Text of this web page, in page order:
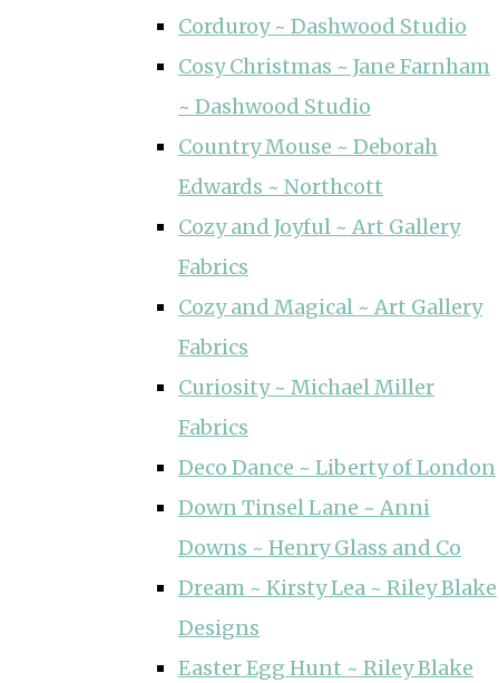
Corduroy ~ Dashwood Studio
Cosy Christmas ~ Jane Farnham
~ Dashwood Studio
Country Mouse ~ Deborah
Edwards ~ Northcott
Cozy and Joyful ~ Art Gallery
Fabrics
Cozy and Magical ~ Art Gallery
Fabrics
Curiosity ~ Michael Miller
Fabrics
Deco Dance ~ Liberty of London
Down Tinsel Lane ~ Anni
Downs ~ Henry Glass and Co
Dream ~ Kirsty Lea ~ Riley Blake
Designs
Easter Egg Hunt ~ Riley Blake